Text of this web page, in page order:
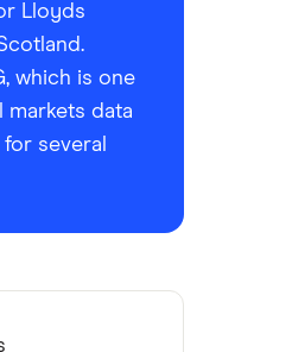
Lloyds
which is one
markets data
several